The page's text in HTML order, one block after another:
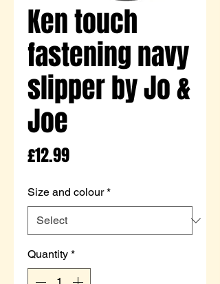
Ken touch
fastening navy
slipper by Jo &
Joe
£12.99Price
Size and colour *
Quantity *